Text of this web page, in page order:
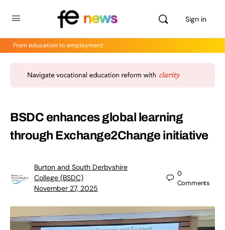
Sign in
From education to employment
BSDC enhances global learning
through Exchange2Change initiative
Burton and South Derbyshire
College (BSDC)
November 27, 2025
0
Comments